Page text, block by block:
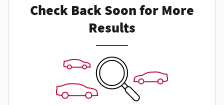
Check Back Soon for More
Results